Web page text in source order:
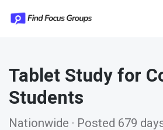
Tablet Study for
Students
Nationwide · Posted 679